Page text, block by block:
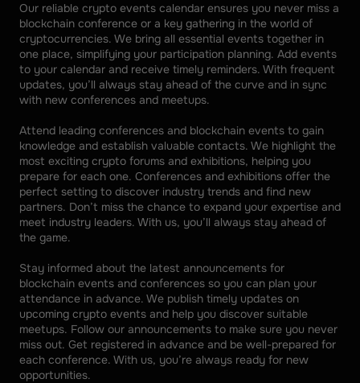
Our reliable crypto events calendar ensures you never miss a
blockchain conference or a key gathering in the world of
cryptocurrencies. We bring all essential events together in
one place, simplifying your participation planning. Add events
to your calendar and receive timely reminders. With frequent
updates, you’ll always stay ahead of the curve and in sync
with new conferences and meetups.
Attend leading conferences and blockchain events to gain
knowledge and establish valuable contacts. We highlight the
most exciting crypto forums and exhibitions, helping you
prepare for each one. Conferences and exhibitions offer the
perfect setting to discover industry trends and find new
partners. Don’t miss the chance to expand your expertise and
meet industry leaders. With us, you’ll always stay ahead of
the game.
Stay informed about the latest announcements for
blockchain events and conferences so you can plan your
attendance in advance. We publish timely updates on
upcoming crypto events and help you discover suitable
meetups. Follow our announcements to make sure you never
miss out. Get registered in advance and be well-prepared for
each conference. With us, you’re always ready for new
opportunities.